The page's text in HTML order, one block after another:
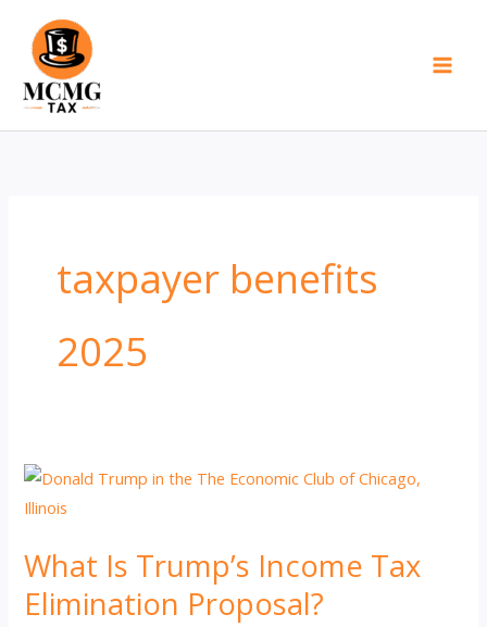
content
taxpayer benefits
2025
What Is Trump’s Income Tax
Elimination Proposal?